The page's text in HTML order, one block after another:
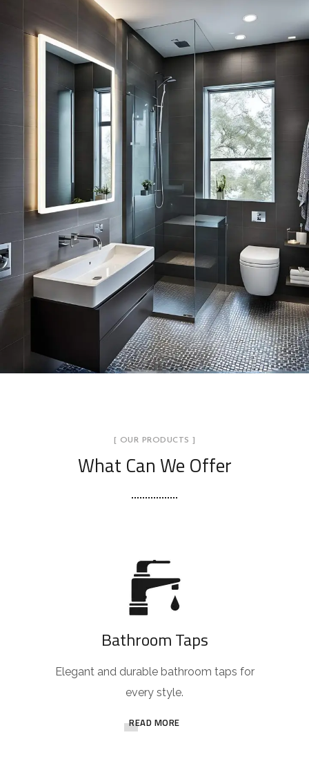
[ OUR PRODUCTS ]
What Can We Offer
Bathroom Taps
Elegant and durable bathroom taps for
every style.
READ MORE